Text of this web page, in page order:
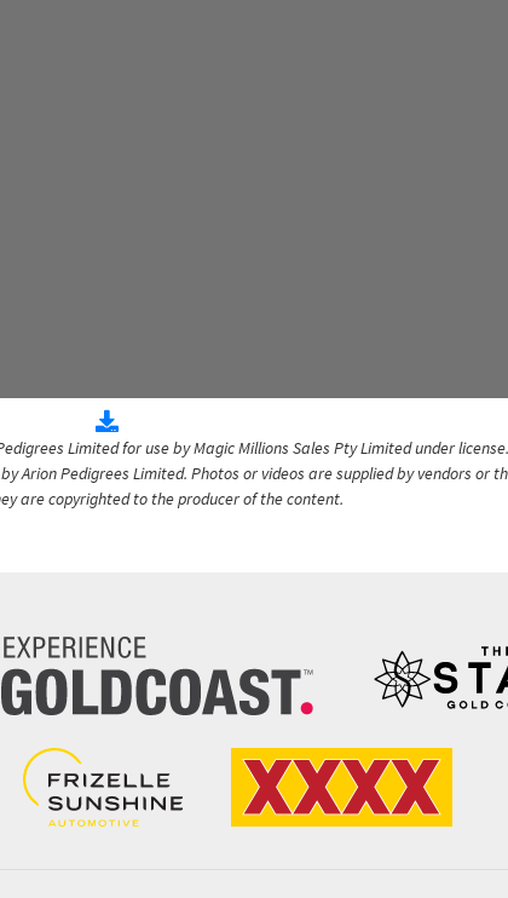
Limited for use by Magic Millions Sales Pty Limited under
Pedigrees Limited. Photos or videos are supplied by vendors or
are copyrighted to the producer of the content.